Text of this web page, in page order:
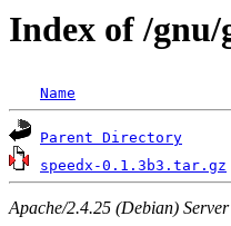
Index of /
Name
Parent Directory
speedx-0.1.3b3.tar.gz
Apache/2.4.25 (Debian)